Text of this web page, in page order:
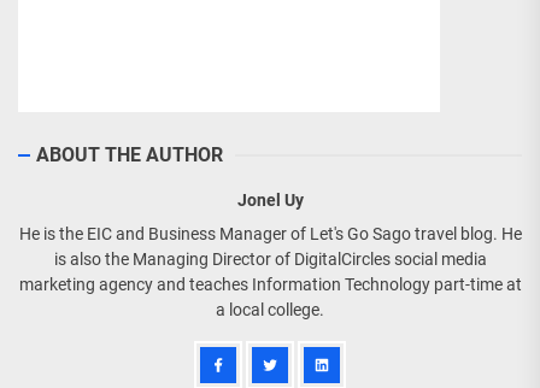
ABOUT THE AUTHOR
Jonel Uy
He is the EIC and Business Manager of Let's Go Sago travel blog. He
is also the Managing Director of DigitalCircles social media
marketing agency and teaches Information Technology part-time at
a local college.